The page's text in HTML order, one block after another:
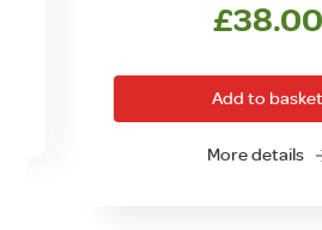
£38.00
Add to basket
More details